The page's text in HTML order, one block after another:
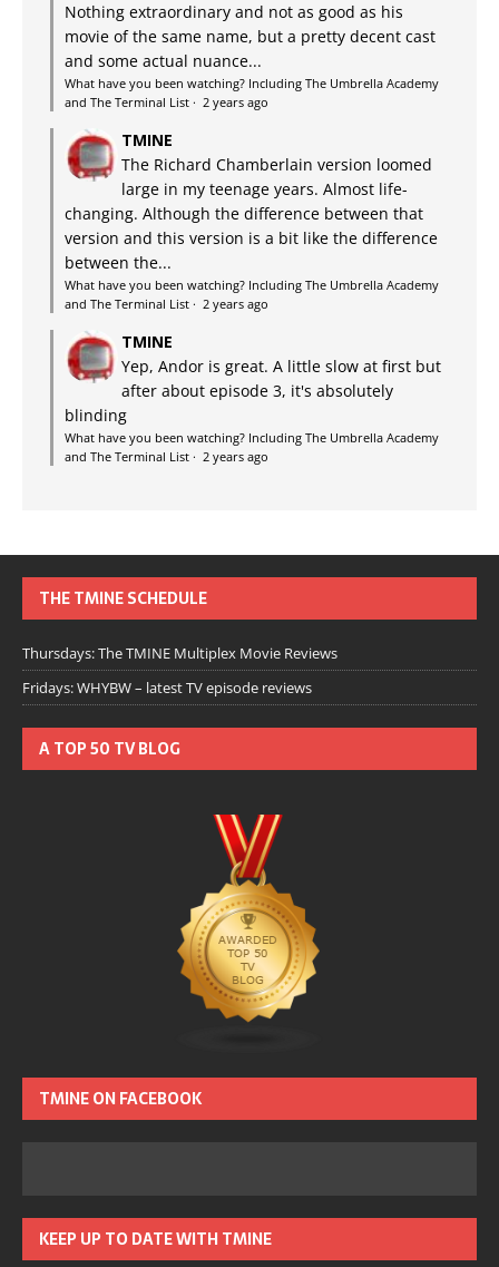
Nothing extraordinary and not as good as his
movie of the same name, but a pretty decent cast
and some actual nuance...
What have you been watching? Including The Umbrella Academy
and The Terminal List · 2 years ago
TMINE
The Richard Chamberlain version loomed
large in my teenage years. Almost life-
changing. Although the difference between that
version and this version is a bit like the difference
between the...
What have you been watching? Including The Umbrella Academy
and The Terminal List · 2 years ago
TMINE
Yep, Andor is great. A little slow at first but
after about episode 3, it's absolutely
blinding
What have you been watching? Including The Umbrella Academy
and The Terminal List · 2 years ago
THE TMINE SCHEDULE
Thursdays: The TMINE Multiplex Movie Reviews
Fridays: WHYBW – latest TV episode reviews
A TOP 50 TV BLOG
TMINE ON FACEBOOK
KEEP UP TO DATE WITH TMINE